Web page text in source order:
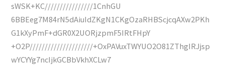
sWSK+KC////////////////1CnhGU
6BBEeg7M84rN5dAiuIdZKgN1CKgOzaRHBScjcqAXw2PKh
G1kXyPmF+dGR0X2UORjzpmF5IRtFHpY
+O2P/////////////////////+OxPAVuxTWYUO2O81ZThgIRJjsp
wYCYYg7ncIjkGCBbVkhXCLw7